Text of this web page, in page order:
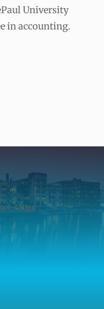
University
in accounting.